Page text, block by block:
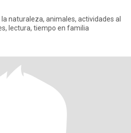
naturaleza, animales, actividades al
lectura, tiempo en familia